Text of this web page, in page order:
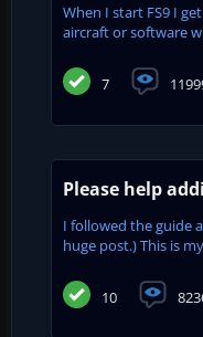
When I start FS9 I
aircraft or software
7
Please help
I followed the guide
huge post.) This is
10